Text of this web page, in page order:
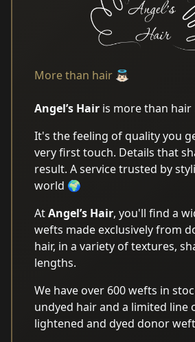
More than hair 👼🏻
Angel’s Hair is more than hair
It's the feeling of quality you
very first touch. Details that
result. A service trusted by
world 🌍
AtAngel’s Hair, you'll find a
wefts made exclusively from
hair, in a variety of textures,
lengths.
We have over 600 wefts in
undyed hair and a limited line
lightened and dyed donor